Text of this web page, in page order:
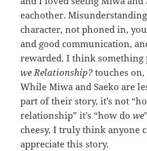
eachother.
character, not phoned in,
and good communication,
rewarded. I think
we Relationship? touches
While Miwa and Saeko are
part of their story, it’s not
relationship” it’s “how dowe
cheesy, I truly think anyone
appreciate this story.